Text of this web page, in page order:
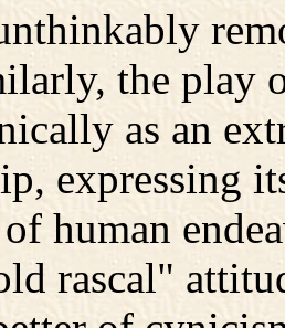
the play
as an
expressing
human
rascal"